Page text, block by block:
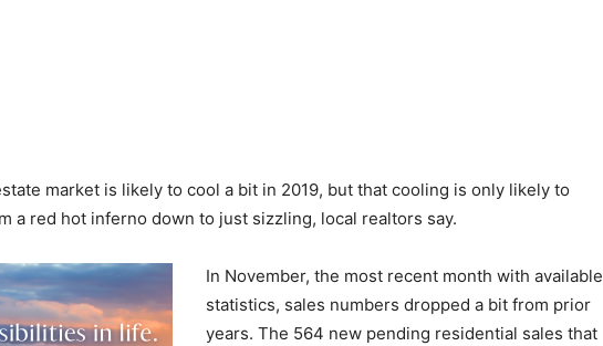
market is likely to cool a bit in 2019, but that cooling is only likely to
a red hot inferno down to just sizzling, local realtors say.
In November, the most recent month with available
statistics, sales numbers dropped a bit from prior
years. The 564 new pending residential sales that